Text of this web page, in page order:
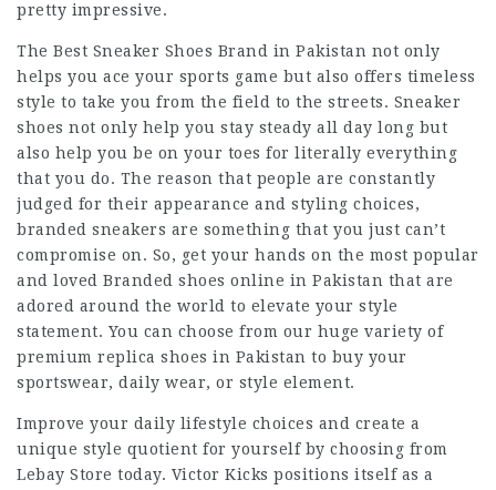
pretty impressive.
The Best Sneaker Shoes Brand in Pakistan not only
helps you ace your sports game but also offers timeless
style to take you from the field to the streets. Sneaker
shoes not only help you stay steady all day long but
also help you be on your toes for literally everything
that you do. The reason that people are constantly
judged for their appearance and styling choices,
branded sneakers are something that you just can’t
compromise on. So, get your hands on the most popular
and loved Branded shoes online in Pakistan that are
adored around the world to elevate your style
statement. You can choose from our huge variety of
premium replica shoes in Pakistan to buy your
sportswear, daily wear, or style element.
Improve your daily lifestyle choices and create a
unique style quotient for yourself by choosing from
Lebay Store today. Victor Kicks positions itself as a